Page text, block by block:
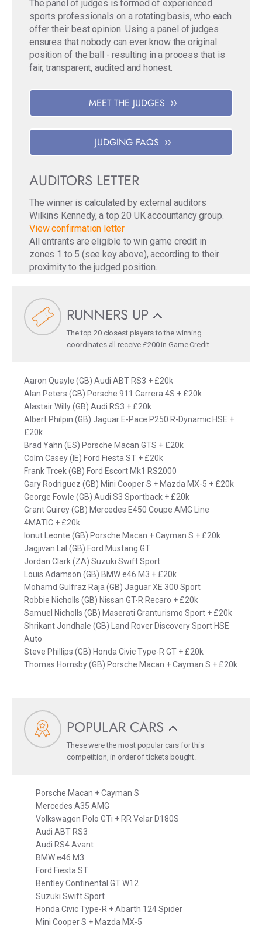
The panel of judges is formed of experienced
sports professionals on a rotating basis, who each
offer their best opinion. Using a panel of judges
ensures that nobody can ever know the original
position of the ball - resulting in a process that is
fair, transparent, audited and honest.
MEET THE JUDGES
JUDGING FAQS
AUDITORS LETTER
The winner is calculated by external auditors
Wilkins Kennedy, a top 20 UK accountancy group.
View confirmation letter
All entrants are eligible to win game credit in
zones 1 to 5 (see key above), according to their
proximity to the judged position.
RUNNERS UP
The top 20 closest players to the winning
coordinates all receive £200 in Game Credit.
Aaron Quayle (GB) Audi ABT RS3 + £20k
Alan Peters (GB) Porsche 911 Carrera 4S + £20k
Alastair Willy (GB) Audi RS3 + £20k
Albert Philpin (GB) Jaguar E-Pace P250 R-Dynamic HSE +
£20k
Brad Yahn (ES) Porsche Macan GTS + £20k
Colm Casey (IE) Ford Fiesta ST + £20k
Frank Trcek (GB) Ford Escort Mk1 RS2000
Gary Rodriguez (GB) Mini Cooper S + Mazda MX-5 + £20k
George Fowle (GB) Audi S3 Sportback + £20k
Grant Guirey (GB) Mercedes E450 Coupe AMG Line
4MATIC + £20k
Ionut Leonte (GB) Porsche Macan + Cayman S + £20k
Jagjivan Lal (GB) Ford Mustang GT
Jordan Clark (ZA) Suzuki Swift Sport
Louis Adamson (GB) BMW e46 M3 + £20k
Mohamd Gulfraz Raja (GB) Jaguar XE 300 Sport
Robbie Nicholls (GB) Nissan GT-R Recaro + £20k
Samuel Nicholls (GB) Maserati Granturismo Sport + £20k
Shrikant Jondhale (GB) Land Rover Discovery Sport HSE
Auto
Steve Phillips (GB) Honda Civic Type-R GT + £20k
Thomas Hornsby (GB) Porsche Macan + Cayman S + £20k
POPULAR CARS
These were the most popular cars for this
competition, in order of tickets bought.
Porsche Macan + Cayman S
Mercedes A35 AMG
Volkswagen Polo GTi + RR Velar D180S
Audi ABT RS3
Audi RS4 Avant
BMW e46 M3
Ford Fiesta ST
Bentley Continental GT W12
Suzuki Swift Sport
Honda Civic Type-R + Abarth 124 Spider
Mini Cooper S + Mazda MX-5